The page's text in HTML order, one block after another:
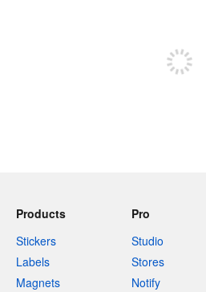
Products
Stickers
Labels
Magnets
Pro
Studio
Stores
Notify